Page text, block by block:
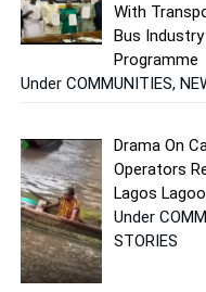
With
Bus
Programme
Under COMMUNITIES,
Drama On
Operators
Lagos
Under
STORIES